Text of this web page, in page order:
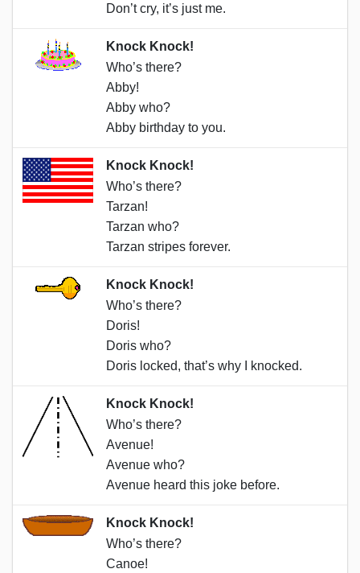
Don’t cry, it’s just me.
Knock Knock!
Who’s there?
Abby!
Abby who?
Abby birthday to you.
Knock Knock!
Who’s there?
Tarzan!
Tarzan who?
Tarzan stripes forever.
Knock Knock!
Who’s there?
Doris!
Doris who?
Doris locked, that’s why I knocked.
Knock Knock!
Who’s there?
Avenue!
Avenue who?
Avenue heard this joke before.
Knock Knock!
Who’s there?
Canoe!